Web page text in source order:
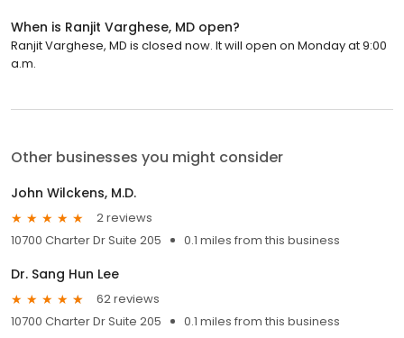
When is Ranjit Varghese, MD open?
Ranjit Varghese, MD is closed now. It will open on Monday at 9:00
a.m.
Other businesses you might consider
John Wilckens, M.D.
2 reviews
10700 Charter Dr Suite 205
0.1 miles from this business
Dr. Sang Hun Lee
62 reviews
10700 Charter Dr Suite 205
0.1 miles from this business